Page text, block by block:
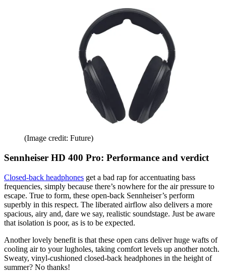
(Image credit: Future)
Sennheiser HD 400 Pro: Performance and verdict
Closed-back headphones get a bad rap for accentuating bass
frequencies, simply because there’s nowhere for the air pressure to
escape. True to form, these open-back Sennheiser’s perform
superbly in this respect. The liberated airflow also delivers a more
spacious, airy and, dare we say, realistic soundstage. Just be aware
that isolation is poor, as is to be expected.
Another lovely benefit is that these open cans deliver huge wafts of
cooling air to your lugholes, taking comfort levels up another notch.
Sweaty, vinyl-cushioned closed-back headphones in the height of
summer? No thanks!